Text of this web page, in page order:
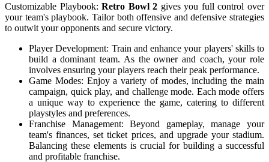
Customizable Playbook:Retro Bowl 2 gives you full control over
your team's playbook. Tailor both offensive and defensive strategies
to outwit your opponents and secure victory.
Player Development: Train and enhance your players' skills to
build a dominant team. As the owner and coach, your role
involves ensuring your players reach their peak performance.
Game Modes: Enjoy a variety of modes, including the main
campaign, quick play, and challenge mode. Each mode offers
a unique way to experience the game, catering to different
playstyles and preferences.
Franchise Management: Beyond gameplay, manage your
team's finances, set ticket prices, and upgrade your stadium.
Balancing these elements is crucial for building a successful
and profitable franchise.